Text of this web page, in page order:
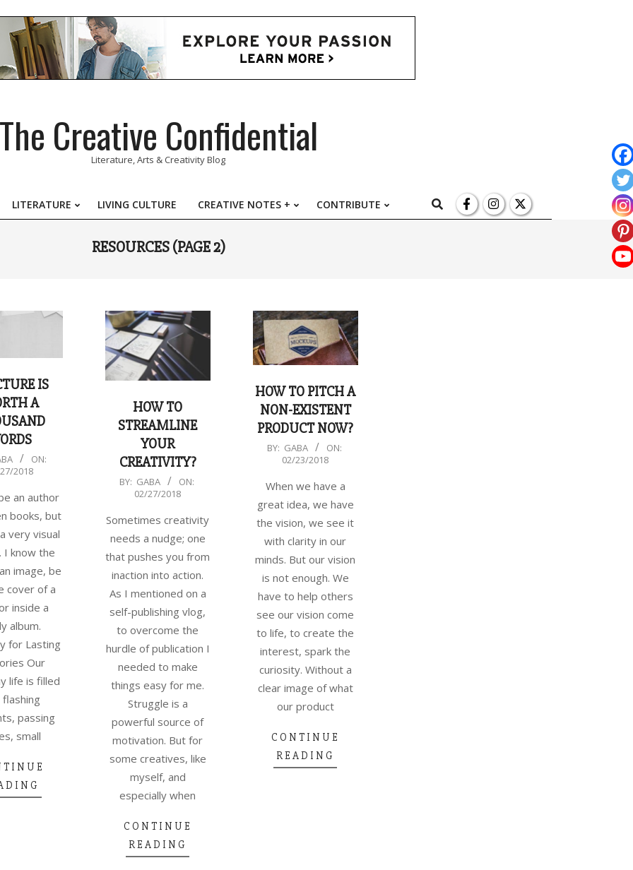
The Creative Confidential
Literature, Arts & Creativity Blog
Primary
Menu
LITERATURE LIVING CULTURE CREATIVE NOTES + CONTRIBUTE Search
RESOURCES(PAGE 2)
IS
A
ON:
2018
an author
books, but
very visual
I know the
image, be
cover of a
inside a
album.
for Lasting
Our
life is filled
passing
small
HOW TO
STREAMLINE
YOUR
CREATIVITY?
2018-
27
BY: GABA
ON:
02/27/2018
Sometimes creativity
needs a nudge; one
that pushes you from
inaction into action.
As I mentioned on a
self-publishing vlog,
to overcome the
hurdle of publication I
needed to make
things easy for me.
Struggle is a
powerful source of
motivation. But for
some creatives, like
myself, and
especially when
CONTINUE
READING
HOW TO PITCH A
NON-EXISTENT
PRODUCT NOW?
2018-
BY: GABA
ON:
02/23/2018
When we have a
great idea, we have
the vision, we see it
with clarity in our
minds. But our vision
is not enough. We
have to help others
see our vision come
to life, to create the
interest, spark the
curiosity. Without a
clear image of what
our product
CONTINUE
READING